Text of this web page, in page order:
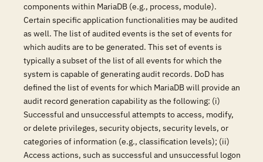
components within MariaDB (e.g., process, module).
Certain specific application functionalities may be audited
as well. The list of audited events is the set of events for
which audits are to be generated. This set of events is
typically a subset of the list of all events for which the
system is capable of generating audit records. DoD has
defined the list of events for which MariaDB will provide an
audit record generation capability as the following: (i)
Successful and unsuccessful attempts to access, modify,
or delete privileges, security objects, security levels, or
categories of information (e.g., classification levels); (ii)
Access actions, such as successful and unsuccessful logon